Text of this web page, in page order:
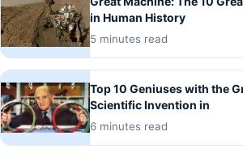
in Human History
5 minutes read
Top 10 Geniuses with the
Scientific Invention in
6 minutes read